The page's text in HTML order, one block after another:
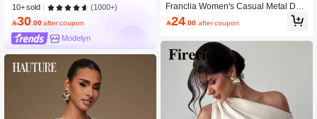
10+ sold (1000+)
30.00 after coupon
Modelyn
Franclia Women's Casual Metal Dec
or Asymmetric T-Shirt, Summer
24 .00 after coupon